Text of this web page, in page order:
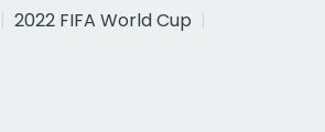
2022 FIFA World Cup